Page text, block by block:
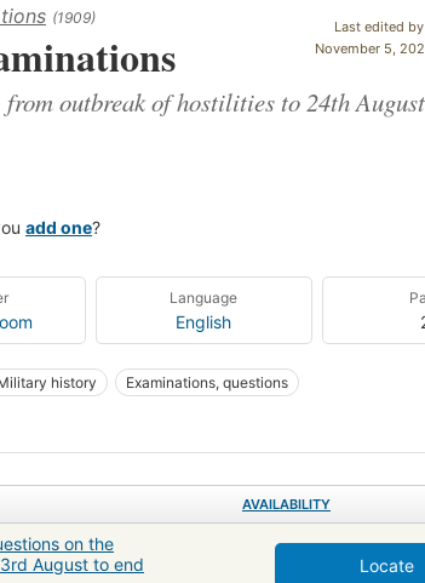
Last edited by
November 5,
(1909)
from outbreak of hostilities to 24th
add one?
Language
English
history Examinations, questions
AVAILABILITY
on the
August to end
Locate